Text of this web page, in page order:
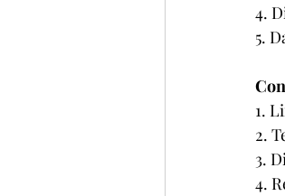
4.
5.
1.
2.
3.
4.